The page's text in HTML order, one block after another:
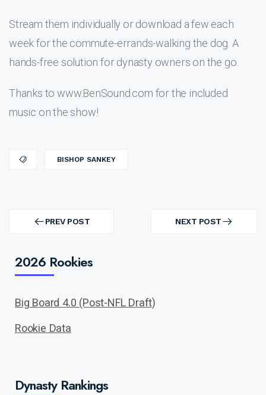
Stream them individually or download a few each
week for the commute-errands-walking the dog. A
hands-free solution for dynasty owners on the go.
Thanks to www.BenSound.com for the included
music on the show!
BISHOP SANKEY
navigation PREV POST
PREV
NEXT POST
NEXT
2026 Rookies
Big Board 4.0 (Post-NFL Draft)
Rookie Data
Dynasty Rankings